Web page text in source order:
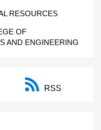
RESOURCES
OF
AND ENGINEERING
RSS